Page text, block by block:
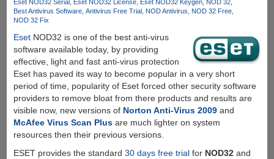
Eset NOD32 Serial Eset NOD32 License Eset NOD32 Keygen NOD 32
Best Antivirus Software Antivirus Free Trial NOD Antivirus
NOD 32 Free
NOD 32 Fix
EsetNOD32 is one of the best anti-virus
software available today, by providing
effective, light and fast anti-virus protection
Eset has paved its way to become popular in a very short
period of time, popularity of Eset forced other security software
providers to remove bloat from there products and results are
visible now, new versions of Norton Anti-Virus 2009and
McAfee Virus Scan Plusare much lighter on system
resources then their previous versions.
ESET provides the standard 30 days free trialfor NOD32and